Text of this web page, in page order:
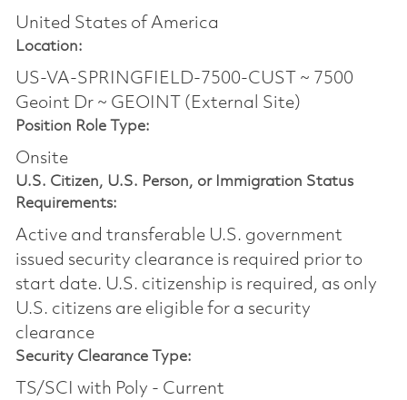
United States of America
Location:
US-VA-SPRINGFIELD-7500-CUST ~ 7500
Geoint Dr ~ GEOINT (External Site)
Position Role Type:
Onsite
U.S. Citizen, U.S. Person, or Immigration Status
Requirements:
Active and transferable U.S. government
issued security clearance is required prior to
start date.​ U.S. citizenship is required, as only
U.S. citizens are eligible for a security
clearance​
Security Clearance Type:
TS/SCI with Poly - Current